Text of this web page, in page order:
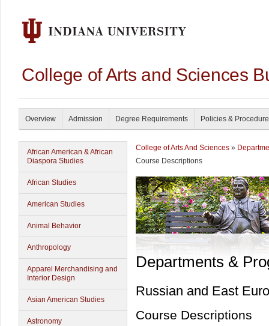
College of Arts and Sciences
Overview Admission Degree Requirements Policies &
African American & African
Diaspora Studies
African Studies
American Studies
Animal Behavior
Anthropology
Apparel Merchandising and
Interior Design
Asian American Studies
Astronomy
College of Arts And Sciences »
Course Descriptions
Departments &
Russian and East
Course Descriptions